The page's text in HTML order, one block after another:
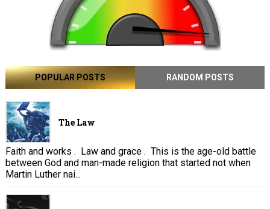
POPULAR POSTS RANDOM POSTS
The Law
Faith and works . Law and grace . This is the age-old battle
between God and man-made religion that started not when
Martin Luther nai...